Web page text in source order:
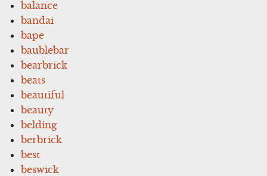
balance
bandai
bape
baublebar
bearbrick
beats
beautiful
beauty
belding
berbrick
best
beswick